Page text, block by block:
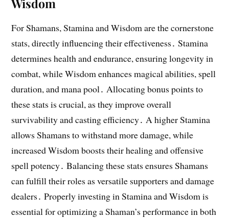
Wisdom
For Shamans, Stamina and Wisdom are the cornerstone
stats, directly influencing their effectiveness․ Stamina
determines health and endurance, ensuring longevity in
combat, while Wisdom enhances magical abilities, spell
duration, and mana pool․ Allocating bonus points to
these stats is crucial, as they improve overall
survivability and casting efficiency․ A higher Stamina
allows Shamans to withstand more damage, while
increased Wisdom boosts their healing and offensive
spell potency․ Balancing these stats ensures Shamans
can fulfill their roles as versatile supporters and damage
dealers․ Properly investing in Stamina and Wisdom is
essential for optimizing a Shaman’s performance in both